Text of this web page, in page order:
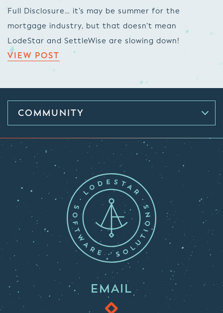
Full Disclosure… it’s may be summer for the
mortgage industry, but that doesn’t mean
LodeStar and SettleWise are slowing down!
VIEW POST
COMMUNITY
EMAIL